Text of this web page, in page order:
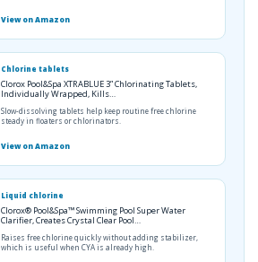
View on Amazon
Chlorine tablets
Clorox Pool&Spa XTRABLUE 3” Chlorinating Tablets,
Individually Wrapped, Kills…
Slow-dissolving tablets help keep routine free chlorine
steady in floaters or chlorinators.
View on Amazon
Liquid chlorine
Clorox® Pool&Spa™ Swimming Pool Super Water
Clarifier, Creates Crystal Clear Pool…
Raises free chlorine quickly without adding stabilizer,
which is useful when CYA is already high.